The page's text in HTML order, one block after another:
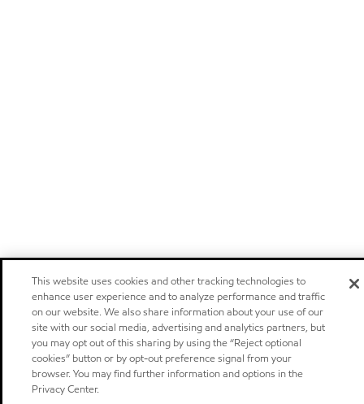
This website uses cookies and other tracking technologies to
enhance user experience and to analyze performance and traffic
on our website. We also share information about your use of our
site with our social media, advertising and analytics partners, but
you may opt out of this sharing by using the “Reject optional
cookies” button or by opt-out preference signal from your
browser. You may find further information and options in the
Privacy Center.